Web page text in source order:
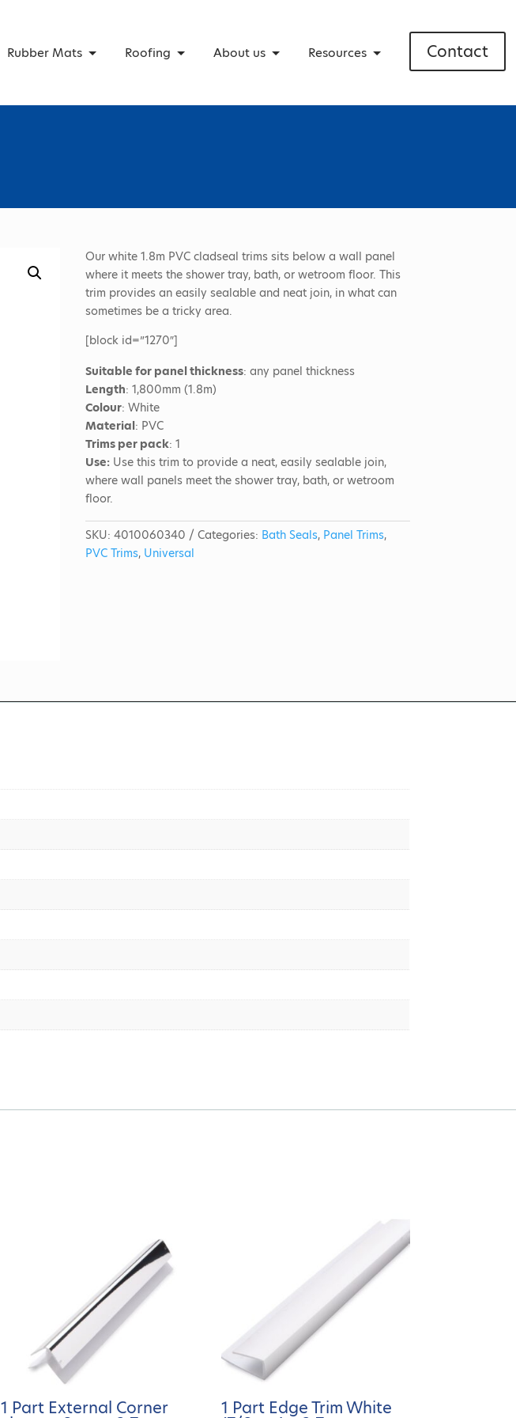
Rubber Mats Roofing About us Resources Contact
Our white 1.8m PVC cladseal trims sits below a wall panel
where it meets the shower tray, bath, or wetroom floor. This
trim provides an easily sealable and neat join, in what can
sometimes be a tricky area.
[block id=”1270″]
Suitable for panel thickness: any panel thickness
Length: 1,800mm (1.8m)
Colour: White
Material: PVC
Trims per pack: 1
Use: Use this trim to provide a neat, easily sealable join,
where wall panels meet the shower tray, bath, or wetroom
floor.
SKU: 4010060340 Categories: Bath Seals, Panel Trims,
PVC Trims, Universal
1 Part External Corner 1 Part Edge Trim White